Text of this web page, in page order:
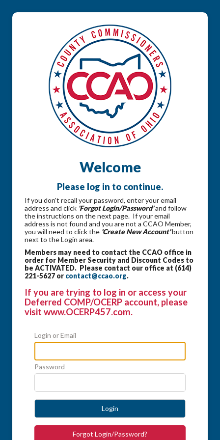
Welcome
Please log in to continue.
If you don't recall your password, enter your email
address and click 'Forgot Login/Password'and follow
the instructions on the next page. If your email
address is not found and you are not a CCAO Member,
you will need to click the 'Create New Account'button
next to the Login area.
Members may need to contact the CCAO office in
order for Member Security and Discount Codes to
be ACTIVATED. Please contact our office at (614)
221-5627 or contact@ccao.org.
If you are trying to log in or access your
Deferred COMP/OCERP account, please
visit www.OCERP457.com.
Login or Email
Password
Login
Forgot Login/Password?